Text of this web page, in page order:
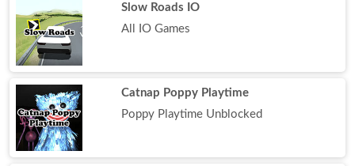
Slow Roads IO
All IO Games
Catnap Poppy Playtime
Poppy Playtime Unblocked